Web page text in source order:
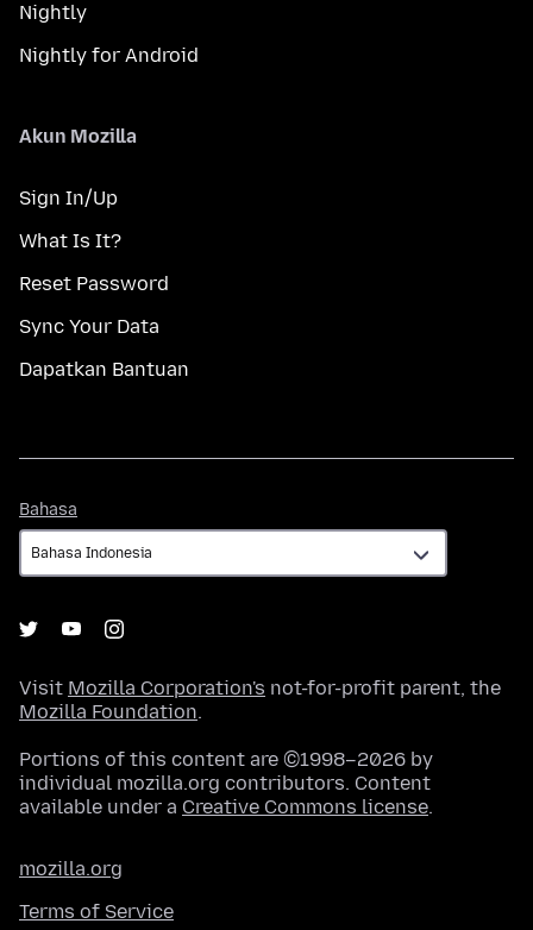
Nightly
Nightly for Android
Akun Mozilla
Sign In/Up
What Is It?
Reset Password
Sync Your Data
Dapatkan Bantuan
Bahasa
Visit Mozilla Corporation's not-for-profit parent, the
Mozilla Foundation.
Portions of this content are ©1998–2026 by
individual mozilla.org contributors. Content
available under a Creative Commons license.
mozilla.org
Terms of Service